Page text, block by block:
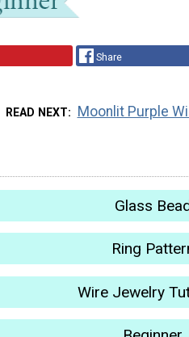
Share
READ NEXT Moonlit Purple
Glass
Ring
Wire Jewelry